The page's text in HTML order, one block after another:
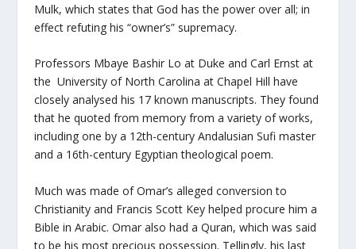
Mulk, which states that God has the power over all; in
effect refuting his “owner’s” supremacy.
Professors Mbaye Bashir Lo at Duke and Carl Ernst at
the University of North Carolina at Chapel Hill have
closely analysed his 17 known manuscripts. They found
that he quoted from memory from a variety of works,
including one by a 12th-century Andalusian Sufi master
and a 16th-century Egyptian theological poem.
Much was made of Omar’s alleged conversion to
Christianity and Francis Scott Key helped procure him a
Bible in Arabic. Omar also had a Quran, which was said
to be his most precious possession. Tellingly, his last